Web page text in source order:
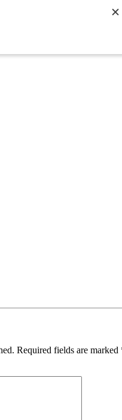
Required fields are marked